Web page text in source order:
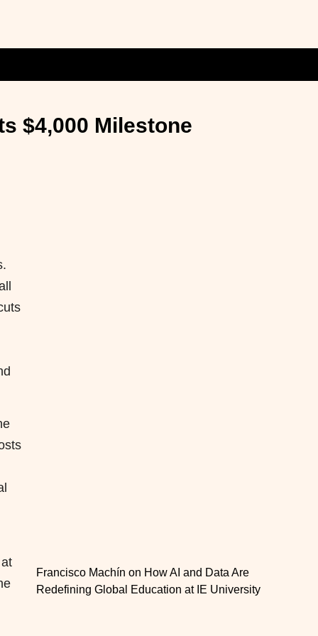
$4,000 Milestone
Francisco Machín on How AI and Data Are
Redefining Global Education at IE University